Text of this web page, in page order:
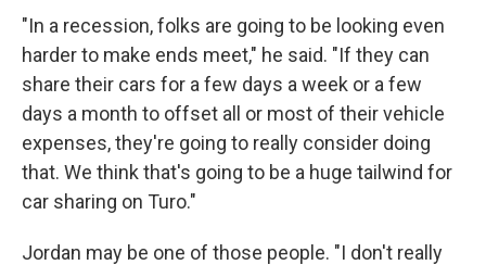
"In a recession, folks are going to be looking even
harder to make ends meet," he said. "If they can
share their cars for a few days a week or a few
days a month to offset all or most of their vehicle
expenses, they're going to really consider doing
that. We think that's going to be a huge tailwind for
car sharing on Turo."
Jordan may be one of those people. "I don't really